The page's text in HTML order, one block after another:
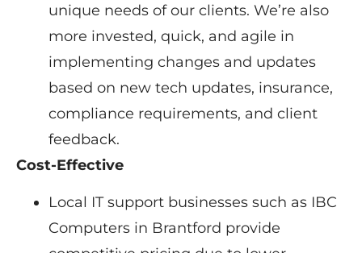
unique needs of our clients. We’re also
more invested, quick, and agile in
implementing changes and updates
based on new tech updates, insurance,
compliance requirements, and client
feedback.
Cost-Effective
Local IT support businesses such as IBC
Computers in Brantford provide